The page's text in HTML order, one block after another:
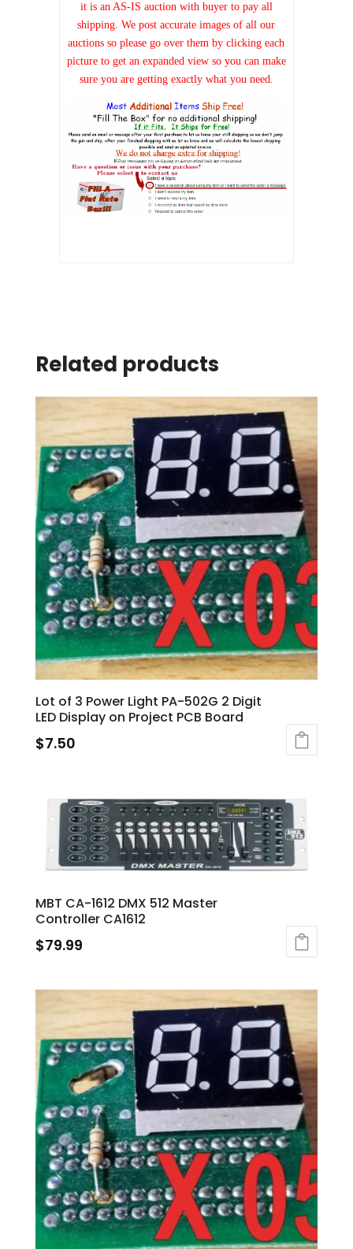
it is an AS-IS auction with buyer to pay all
shipping. We post accurate images of all our
auctions so please go over them by clicking each
picture to get an expanded view so you can make
sure you are getting exactly what you need.
Related products
Lot of 3 Power Light PA-502G 2 Digit
LED Display on Project PCB Board
$7.50
MBT CA-1612 DMX 512 Master
Controller CA1612
$79.99